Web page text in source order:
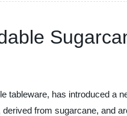
tableware, has introduced a
from sugarcane, and